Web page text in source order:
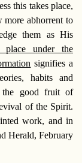
this takes place,
abhorrent to
them as His
place under the
signifies a
habits and
the good fruit of
of the Spirit.
work, and in
Herald, February